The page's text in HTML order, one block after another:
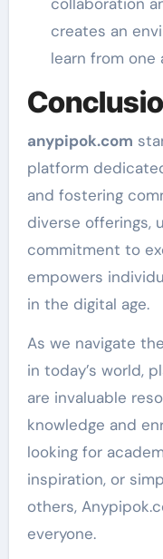
creates an
learn from one
anypipok.com
platform
and fostering
diverse offerings,
commitment to
empowers
in the digital age.
As we navigate
in today’s world,
are invaluable
knowledge and
looking for
inspiration, or
others,
everyone.